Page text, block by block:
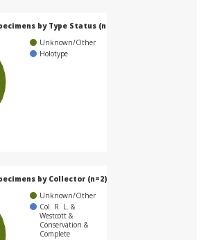
by Type Status (n=2)
Unknown/Other
Holotype
by Collector (n=2)
Unknown/Other
Col. R. L. &
Westcott &
Conservation &
Complete